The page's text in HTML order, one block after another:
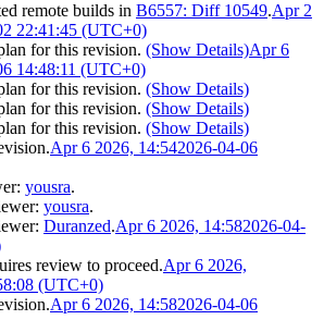
remote builds in B6557: Diff 10549.Apr 2
22:41:45 (UTC+0)
for this revision. (Show Details)Apr 6
14:48:11 (UTC+0)
for this revision. (Show Details)
for this revision. (Show Details)
for this revision. (Show Details)
Apr 6 2026, 14:542026-04-06
yousra.
yousra.
Duranzed.Apr 6 2026, 14:582026-04-
review to proceed.Apr 6 2026,
(UTC+0)
Apr 6 2026, 14:582026-04-06